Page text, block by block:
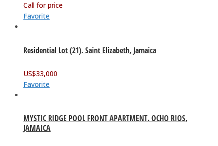
Call for price
Favorite
Residential Lot (21). Saint Elizabeth, Jamaica
US$33,000
Favorite
MYSTIC RIDGE POOL FRONT APARTMENT. OCHO RIOS,
JAMAICA